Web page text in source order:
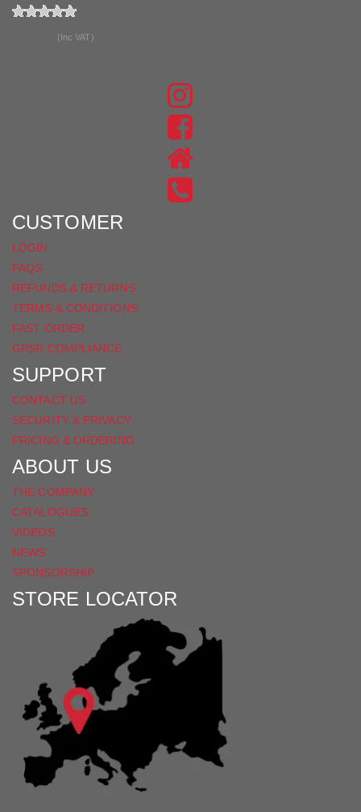
(Inc VAT)
FIND
US
ON
INSTAGRAM
FIND
US
ON
CUSTOMER
LOGIN
FAQS
REFUNDS & RETURNS
TERMS & CONDITIONS
FAST ORDER
GPSR COMPLIANCE
SUPPORT
CONTACT US
SECURITY & PRIVACY
PRICING & ORDERING
ABOUT US
THE COMPANY
CATALOGUES
VIDEOS
NEWS
SPONSORSHIP
STORE LOCATOR